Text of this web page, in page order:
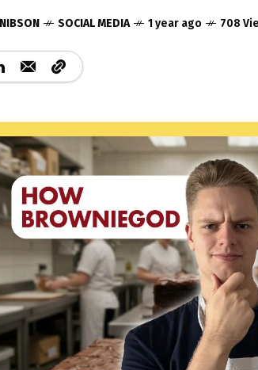
SOCIAL MEDIA 1 year ago 708